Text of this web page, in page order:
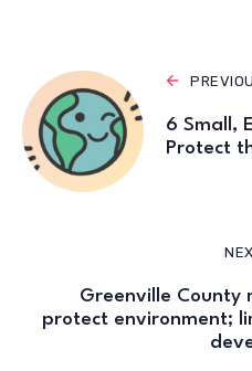
6 Small,
Protect
Greenville County
protect environment;